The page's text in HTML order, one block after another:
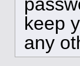
keep
any